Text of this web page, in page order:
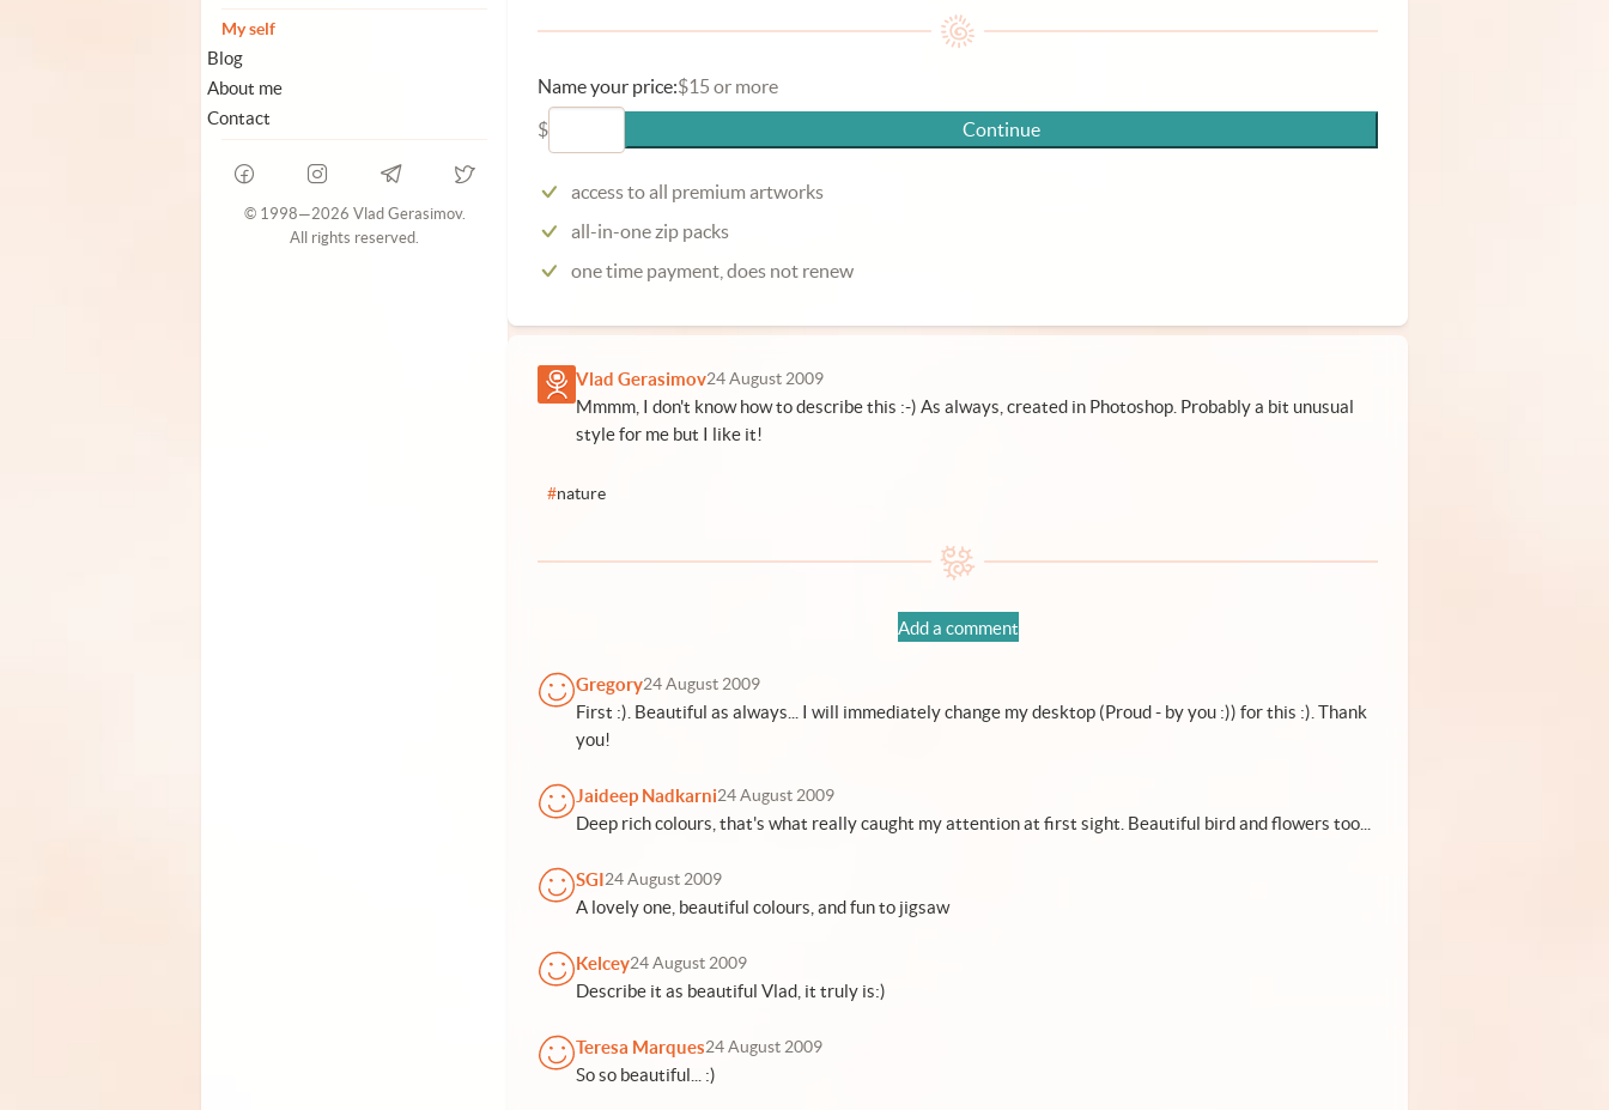
My self
Blog
About me
Contact
© 1998—2026 Vlad Gerasimov.
All rights reserved.
Name your price:$15 or more
$
Continue
access to all premium artworks
all-in-one zip packs
one time payment, does not renew
Vlad Gerasimov24 August 2009
Mmmm, I don't know how to describe this :-) As always, created in Photoshop. Probably a bit unusual
style for me but I like it!
#nature
Add a comment
Gregory24 August 2009
First :). Beautiful as always... I will immediately change my desktop (Proud - by you :)) for this :). Thank
you!
Jaideep Nadkarni24 August 2009
Deep rich colours, that's what really caught my attention at first sight. Beautiful bird and flowers too...
SGI24 August 2009
A lovely one, beautiful colours, and fun to jigsaw
Kelcey24 August 2009
Describe it as beautiful Vlad, it truly is:)
Teresa Marques24 August 2009
So so beautiful... :)